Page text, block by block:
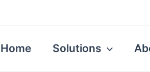
Home Solutions